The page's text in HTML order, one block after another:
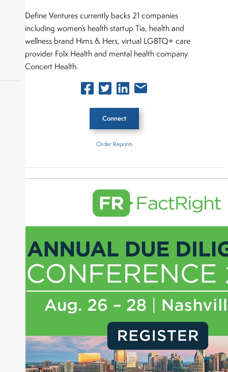
Define Ventures currently backs 21 companies
including women’s health startup Tia, health and
wellness brand Hims & Hers, virtual LGBTQ+ care
provider Folx Health and mental health company
Concert Health.
Connect
Money, where he brings nearly three decades
experience of market insights as a financial
journalist, analyst and senior portfolio manager
for leading financial publications, advisory firms,
and hedge funds. In his role as Editorial Director,
Joe is responsible for the selection of content and
creation of daily business news covering the
financial markets, including Alternative Assets,
Direct Investment and Financial Advisory services.
Before joining Connect Money, Joe was a
Order Reprints